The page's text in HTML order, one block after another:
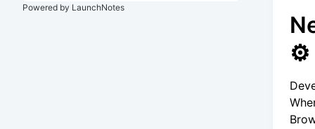
Powered by LaunchNotes
⚙️